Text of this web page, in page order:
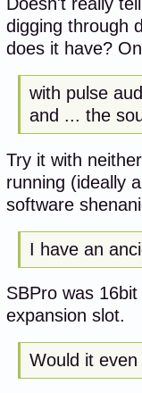
Doesn't really
digging through
does it have?
with pulse
and ... the
Try it with
running (ideally
software
I have an
SBPro was
expansion slot.
Would it